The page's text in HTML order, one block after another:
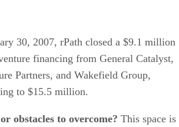
30, 2007, rPath closed a $9.1 million
financing from General Catalyst,
Partners, and Wakefield Group,
to $15.5 million.
obstacles to overcome? This space is